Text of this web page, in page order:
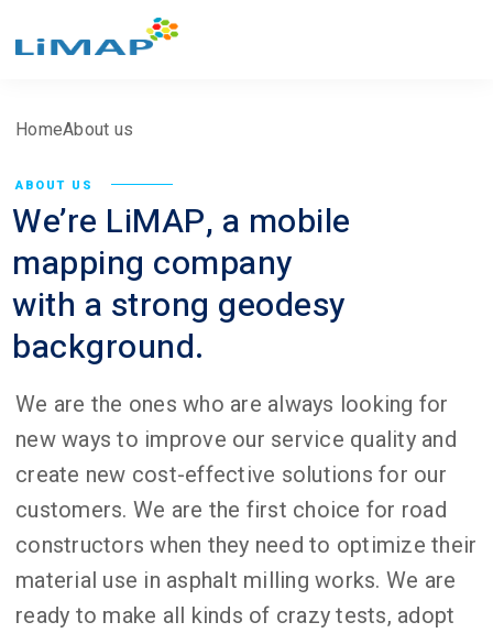
HomeAbout us
ABOUT US
We’re LiMAP, a mobile
mapping company
with a strong geodesy
background.
We are the ones who are always looking for
new ways to improve our service quality and
create new cost-effective solutions for our
customers. We are the first choice for road
constructors when they need to optimize their
material use in asphalt milling works. We are
ready to make all kinds of crazy tests, adopt